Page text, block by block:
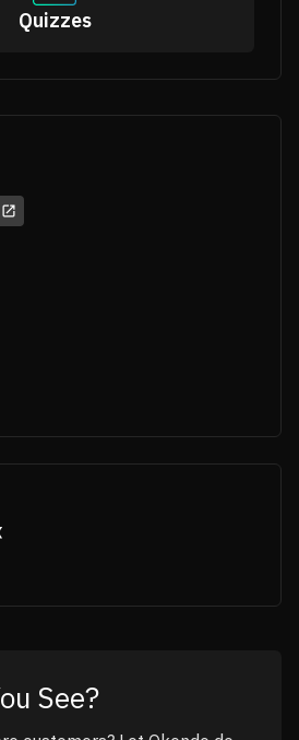
Quizzes
See?